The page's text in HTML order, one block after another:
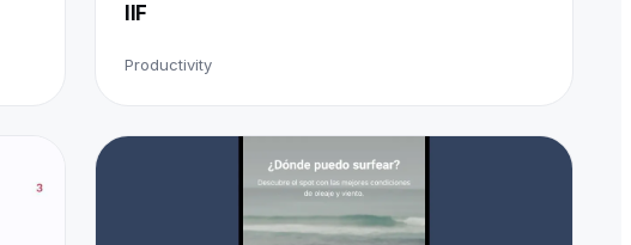
IIF
Productivity